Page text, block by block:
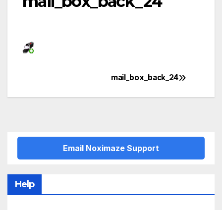
navigation
mail_box_back_24
Email Noximaze Support
Help